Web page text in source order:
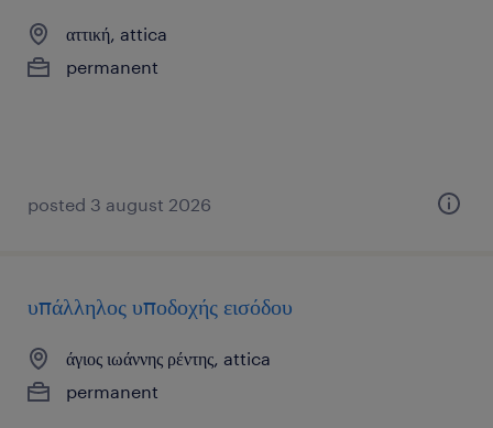
αττική, attica
permanent
posted 3 august 2026
υπάλληλος υποδοχής εισόδου
άγιος ιωάννης ρέντης, attica
permanent